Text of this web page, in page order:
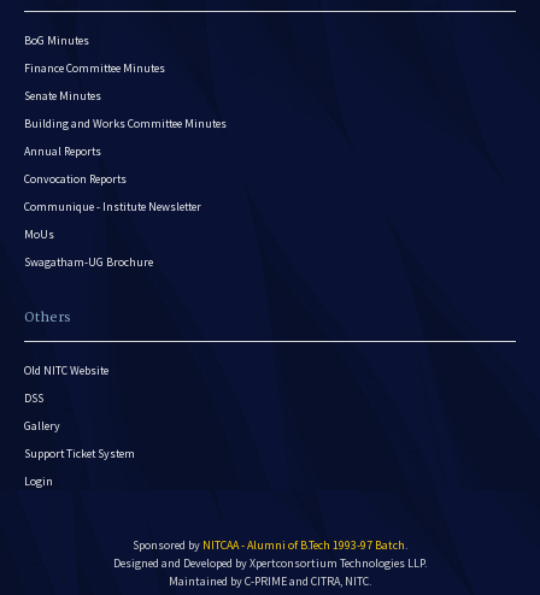
BoG Minutes
Finance Committee Minutes
Senate Minutes
Building and Works Committee Minutes
Annual Reports
Convocation Reports
Communique - Institute Newsletter
MoUs
Swagatham-UG Brochure
Others
Old NITC Website
DSS
Gallery
Support Ticket System
Login
Sponsored by NITCAA - Alumni of B.Tech 1993-97 Batch.
Designed and Developed byXpertconsortium Technologies LLP.
Maintained by C-PRIME and CITRA, NITC.